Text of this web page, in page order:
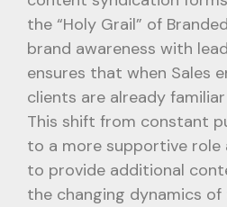
the “Holy Grail” of
brand awareness with
ensures that when Sales
clients are already
This shift from constant
to a more supportive role
to provide additional
the changing dynamics of